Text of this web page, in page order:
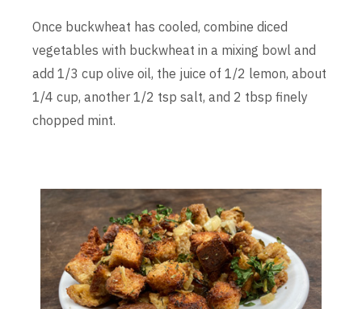
Once buckwheat has cooled, combine diced
vegetables with buckwheat in a mixing bowl and
add 1/3 cup olive oil, the juice of 1/2 lemon, about
1/4 cup, another 1/2 tsp salt, and 2 tbsp finely
chopped mint.